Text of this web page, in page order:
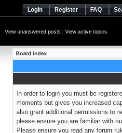
Login Register FAQ
View unanswered posts | View active topics
Board index
In order to login you must be
moments but gives you increased
also grant additional permissions to
please ensure you are familiar with
Please ensure you read any forum